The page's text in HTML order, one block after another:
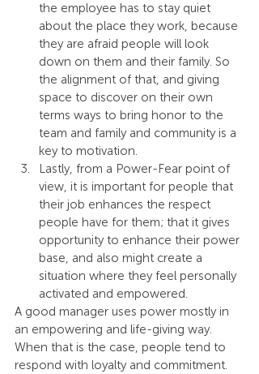
the employee has to stay quiet
about the place they work, because
they are afraid people will look
down on them and their family. So
the alignment of that, and giving
space to discover on their own
terms ways to bring honor to the
team and family and community is a
key to motivation.
Lastly, from a Power-Fear point of
view, it is important for people that
their job enhances the respect
people have for them; that it gives
opportunity to enhance their power
base, and also might create a
situation where they feel personally
activated and empowered.
A good manager uses power mostly in
an empowering and life-giving way.
When that is the case, people tend to
respond with loyalty and commitment.